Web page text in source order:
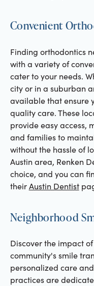
Convenient
Finding orthodontics
with a variety of
cater to your needs.
city or in a suburban
available that ensure
quality care. These
provide easy access,
and families to
without the hassle of
Austin area, Renken
choice, and you can
theirAustin Dentist
Neighborhood
Discover the impact
community's smile
personalized care
practices are